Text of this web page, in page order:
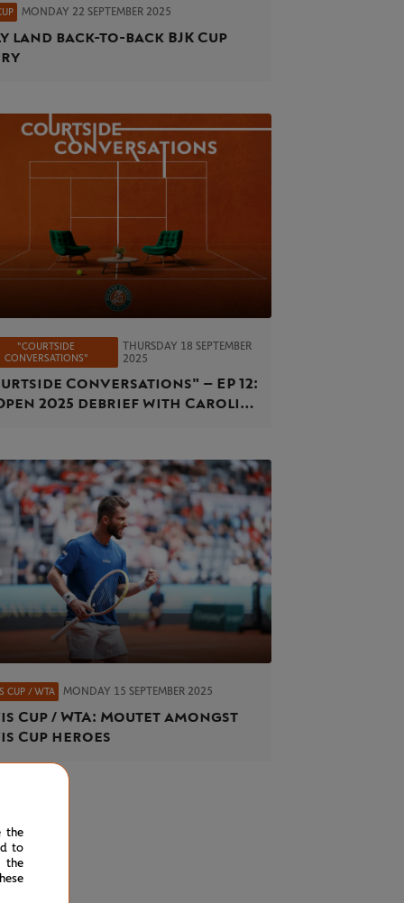
MONDAY 22 SEPTEMBER 2025
land back-to-back BJK Cup
"COURTSIDE
CONVERSATIONS"
THURSDAY 18 SEPTEMBER
2025
Conversations" – EP 12:
2025 debrief with Caroline
CUP / WTA MONDAY 15 SEPTEMBER 2025
Cup / WTA: Moutet amongst
Cup heroes
the
to
the